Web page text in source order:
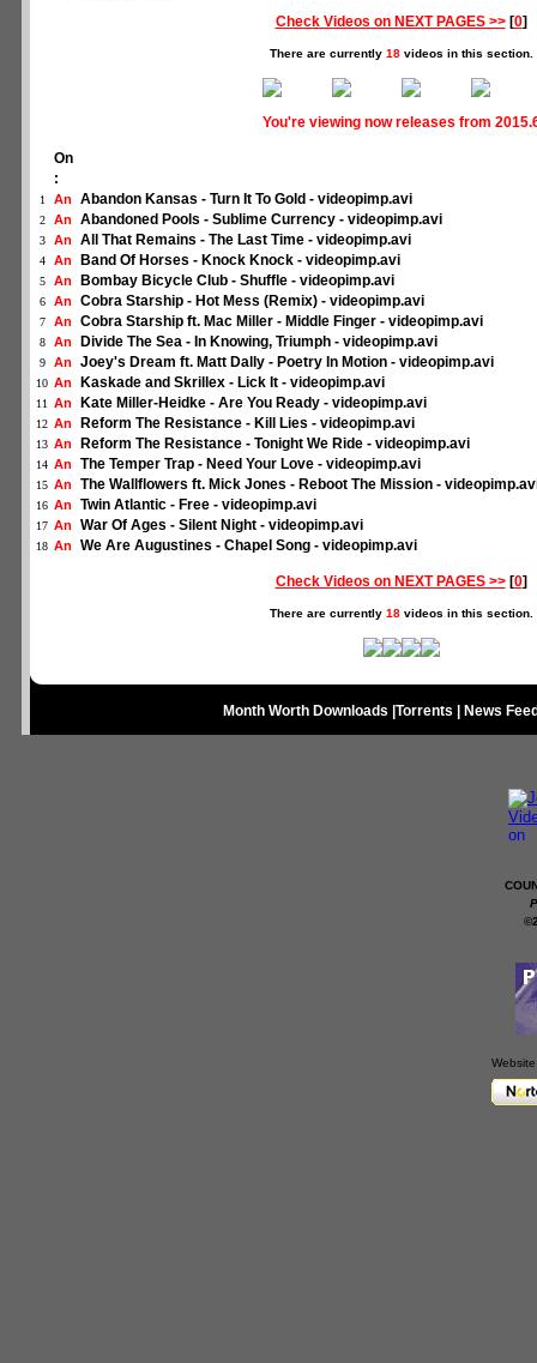
Check Videos on NEXT PAGES >>[0]
There are currently 18videos in this section.
You're viewing now releases from
On
:
1 An Abandon Kansas - Turn It To Gold - videopimp.avi
2 An Abandoned Pools - Sublime Currency - videopimp.avi
3 An All That Remains - The Last Time - videopimp.avi
4 An Band Of Horses - Knock Knock - videopimp.avi
5 An Bombay Bicycle Club - Shuffle - videopimp.avi
6 An Cobra Starship - Hot Mess (Remix) - videopimp.avi
7 An Cobra Starship ft. Mac Miller - Middle Finger - videopimp.avi
8 An Divide The Sea - In Knowing, Triumph - videopimp.avi
9 An Joey's Dream ft. Matt Dally - Poetry In Motion - videopimp.avi
10 An Kaskade and Skrillex - Lick It - videopimp.avi
11 An Kate Miller-Heidke - Are You Ready - videopimp.avi
12 An Reform The Resistance - Kill Lies - videopimp.avi
13 An Reform The Resistance - Tonight We Ride - videopimp.avi
14 An The Temper Trap - Need Your Love - videopimp.avi
15 An The Wallflowers ft. Mick Jones - Reboot The Mission -
16 An Twin Atlantic - Free - videopimp.avi
17 An War Of Ages - Silent Night - videopimp.avi
18 An We Are Augustines - Chapel Song - videopimp.avi
Check Videos on NEXT PAGES >>[0]
There are currently 18videos in this section.
Month Worth Downloads Torrents News